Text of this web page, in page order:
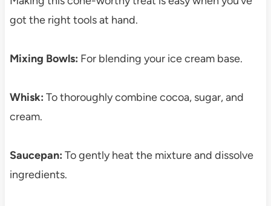
got the right tools at hand.
Mixing Bowls: For blending your ice cream base.
Whisk: To thoroughly combine cocoa, sugar, and
cream.
Saucepan: To gently heat the mixture and dissolve
ingredients.